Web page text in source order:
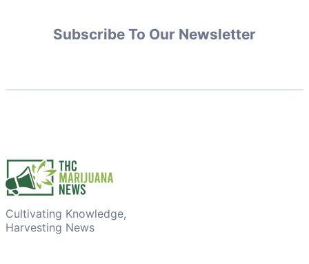
Subscribe To Our Newsletter
Cultivating Knowledge,
Harvesting News